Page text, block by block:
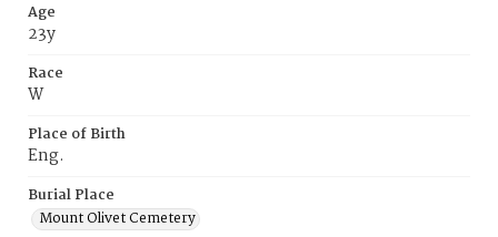
Age
23y
Race
W
Place of Birth
Eng.
Burial Place
Mount Olivet Cemetery